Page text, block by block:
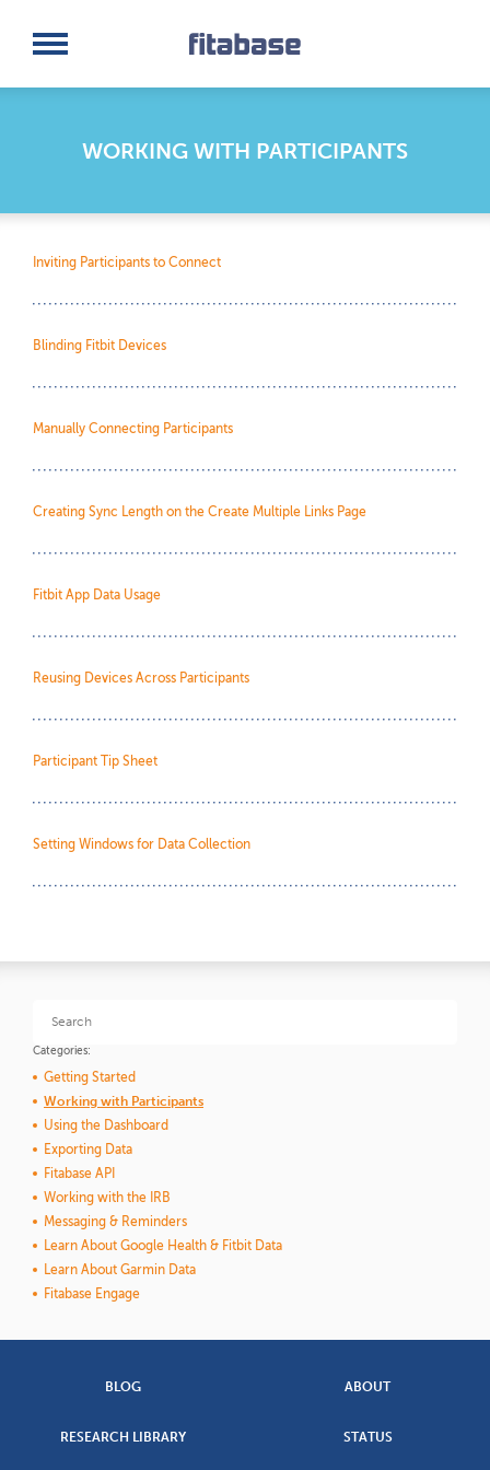
Log In
WORKING WITH PARTICIPANTS
Inviting Participants to Connect
Blinding Fitbit Devices
Manually Connecting Participants
Creating Sync Length on the Create Multiple Links Page
Fitbit App Data Usage
Reusing Devices Across Participants
Participant Tip Sheet
Setting Windows for Data Collection
Categories:
Getting Started
Working with Participants
Using the Dashboard
Exporting Data
Fitabase API
Working with the IRB
Messaging & Reminders
Learn About Google Health & Fitbit Data
Learn About Garmin Data
Fitabase Engage
BLOG ABOUT
RESEARCH LIBRARY STATUS